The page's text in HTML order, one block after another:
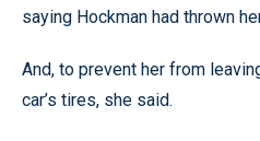
saying Hockman had thrown
And, to prevent her from
car’s tires, she said.